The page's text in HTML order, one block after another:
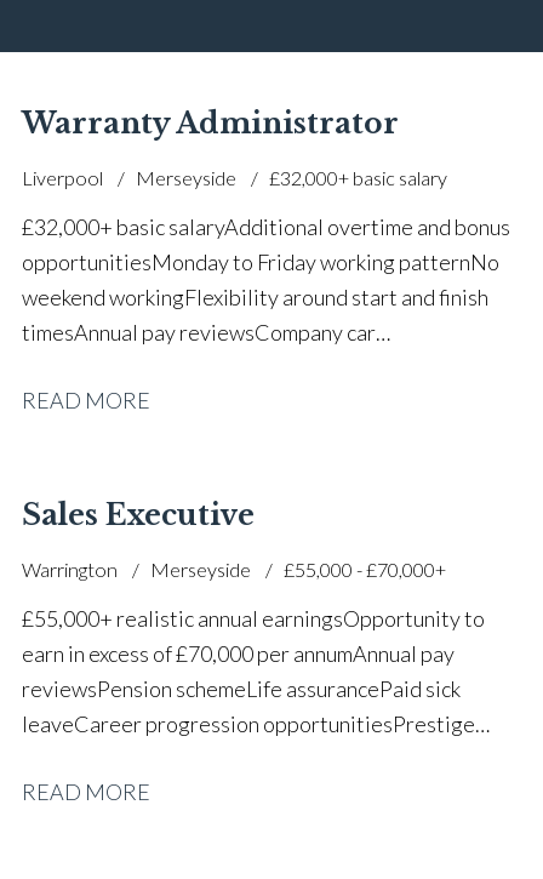
Warranty Administrator
Liverpool Merseyside £32,000+ basic salary
£32,000+ basic salary Additional overtime and bonus
opportunities Monday to Friday working pattern No
weekend working Flexibility around start and finish
times Annual pay reviews Company car
leave Long-term career progression within a main
READ MORE
Sales Executive
Warrington Merseyside £55,000 - £70,000+
£55,000+ realistic annual earnings Opportunity to
earn in excess of £70,000 per annum Annual pay
reviews Pension scheme Life assurance Paid sick
leave Career progression opportunities Prestige
one of the UK’s leading automotive companies
READ MORE